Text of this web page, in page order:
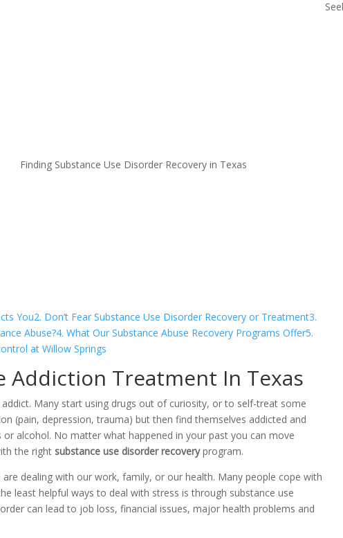
Finding Substance Use Disorder Recovery in Texas
You2. Don’t Fear Substance Use Disorder Recovery or Treatment3.
Abuse?4. What Our Substance Abuse Recovery Programs Offer5.
at Willow Springs
Addiction Treatment In Texas
Many start using drugs out of curiosity, or to self-treat some
(pain, depression, trauma) but then find themselves addicted and
alcohol. No matter what happened in your past you can move
the rightsubstance use disorder recoveryprogram.
dealing with our work, family, or our health. Many people cope with
least helpful ways to deal with stress is through substance use
can lead to job loss, financial issues, major health problems and